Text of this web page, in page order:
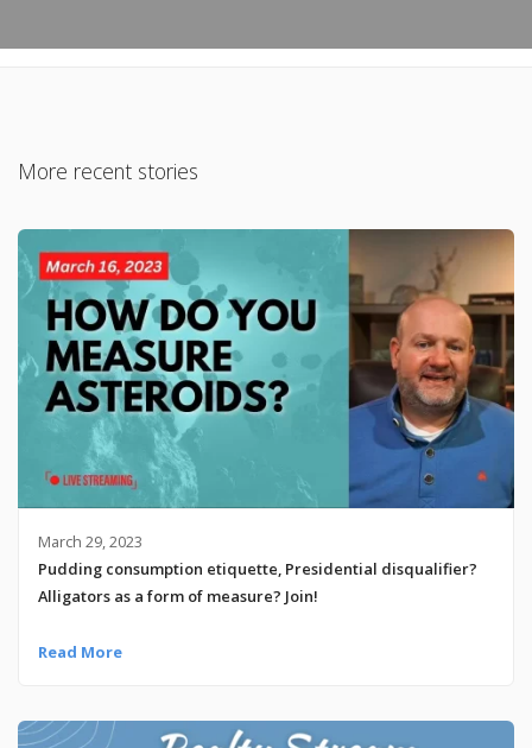
More recent stories
March 29, 2023
Pudding consumption etiquette, Presidential disqualifier?
Alligators as a form of measure? Join!
Read More